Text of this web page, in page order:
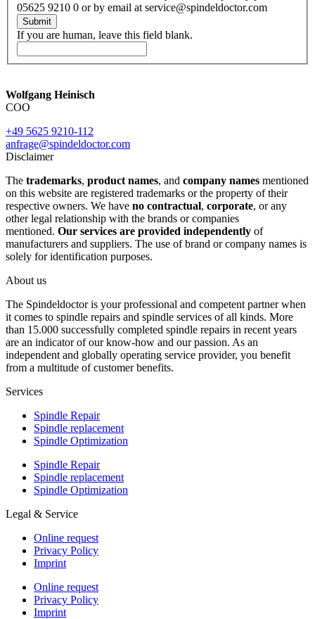
05625 9210 0 or by email at service@spindeldoctor.com
Submit
If you are human, leave this field blank.
Wolfgang Heinisch
COO
+49 5625 9210-112
anfrage@spindeldoctor.com
Disclaimer
The trademarks, product names, and company names mentioned
on this website are registered trademarks or the property of their
respective owners. We have no contractual, corporate, or any
other legal relationship with the brands or companies
mentioned. Our services are provided independently of
manufacturers and suppliers. The use of brand or company names is
solely for identification purposes.
About us
The Spindeldoctor is your professional and competent partner when
it comes to spindle repairs and spindle services of all kinds. More
than 15.000 successfully completed spindle repairs in recent years
are an indicator of our know-how and our passion. As an
independent and globally operating service provider, you benefit
from a multitude of customer benefits.
Services
Spindle Repair
Spindle replacement
Spindle Optimization
Spindle Repair
Spindle replacement
Spindle Optimization
Legal & Service
Online request
Privacy Policy
Imprint
Online request
Privacy Policy
Imprint